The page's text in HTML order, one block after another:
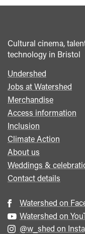
Cultural cinema,
technology in Bristol
Footer
menu
Undershed
Jobs at Watershed
Merchandise
Access information
Inclusion
Climate Action
About us
Weddings &
Contact details
Watershed on
Watershed on
@w_shed on